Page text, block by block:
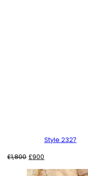
Style 2327
£1,800 Original
was:
£900
is: